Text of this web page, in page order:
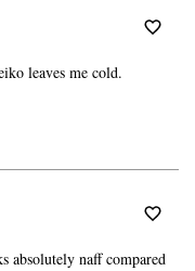
leaves me cold.
absolutely naff compared